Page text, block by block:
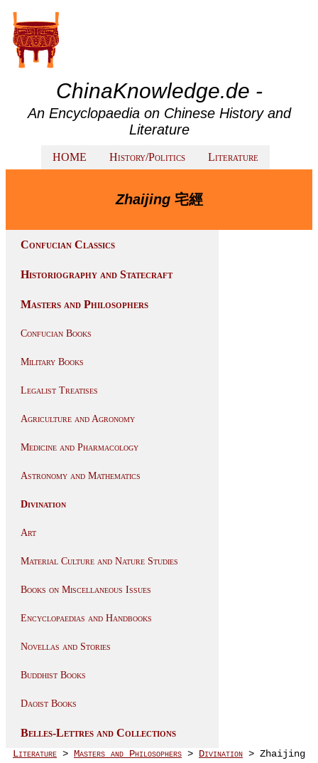
ChinaKnowledge.de -
An Encyclopaedia on Chinese History and
Literature
HOME History/Politics Literature
Zhaijing宅經
Confucian Classics
Historiography and Statecraft
Masters and Philosophers
Confucian Books
Military Books
Legalist Treatises
Agriculture and Agronomy
Medicine and Pharmacology
Astronomy and Mathematics
Divination
Art
Material Culture and Nature Studies
Books on Miscellaneous Issues
Encyclopaedias and Handbooks
Novellas and Stories
Buddhist Books
Daoist Books
Belles-Lettres and Collections
Literature > Masters and Philosophers > Divination > Zhaijing